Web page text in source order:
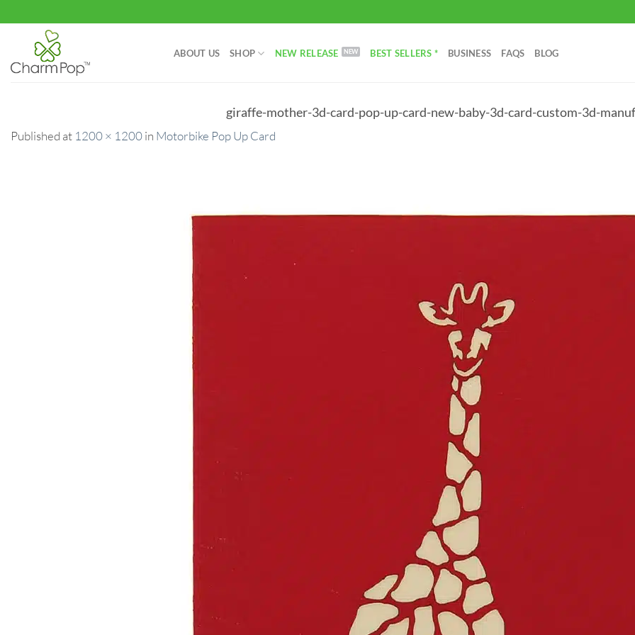
to
content
ABOUT US SHOP NEW RELEASE BEST SELLERS * BUSINESS FAQS BLOG
giraffe-mother-3d-card-pop-up-card-new-baby-3d-card-custom-3d-
Published at 1200 × 1200in Motorbike Pop Up Card